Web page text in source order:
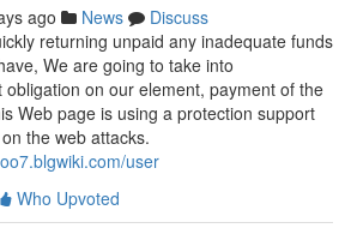
ago News
Discuss
returning unpaid any inadequate funds
We are going to take into
on our element, payment of the
Web page is using a protection support
the web attacks.
user
Who Upvoted